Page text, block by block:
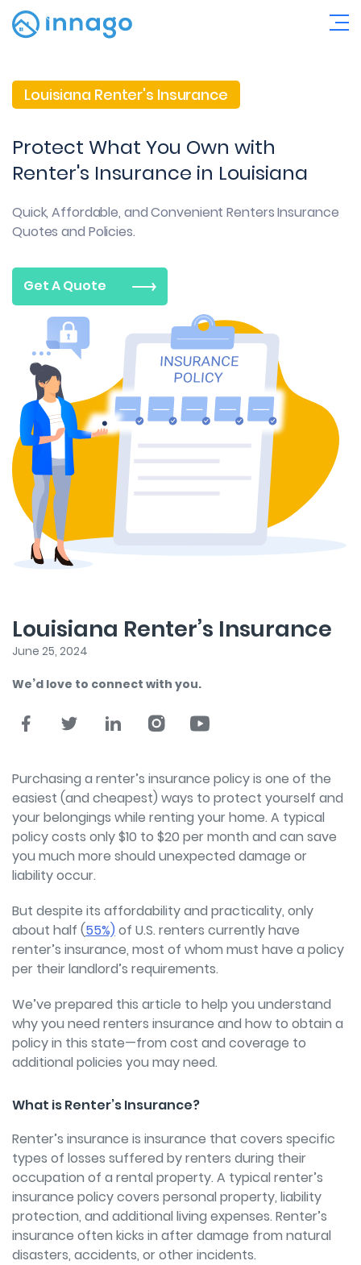
Louisiana Renter's Insurance
Protect What You Own with
Renter's Insurance in Louisiana
Quick, Affordable, and Convenient Renters Insurance
Quotes and Policies.
Get A Quote
Louisiana Renter’s Insurance
June 25, 2024
We’d love to connect with you.
Purchasing a renter’s insurance policy is one of the
easiest (and cheapest) ways to protect yourself and
your belongings while renting your home. A typical
policy costs only $10 to $20 per month and can save
you much more should unexpected damage or
liability occur.
But despite its affordability and practicality, only
about half (55%)of U.S. renters currently have
renter’s insurance, most of whom must have a policy
per their landlord’s requirements.
We’ve prepared this article to help you understand
why you need renters insurance and how to obtain a
policy in this state—from cost and coverage to
additional policies you may need.
What is Renter’s Insurance?
Renter’s insurance is insurance that covers specific
types of losses suffered by renters during their
occupation of a rental property. A typical renter’s
insurance policy covers personal property, liability
protection, and additional living expenses. Renter’s
insurance often kicks in after damage from natural
disasters, accidents, or other incidents.